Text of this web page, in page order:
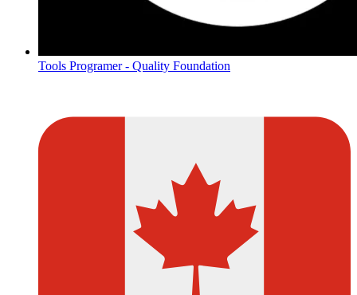
Tools Programer - Quality Foundation